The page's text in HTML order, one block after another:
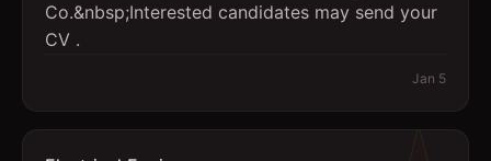
Co.&nbsp;Interested candidates may send your
CV .
Jan 5